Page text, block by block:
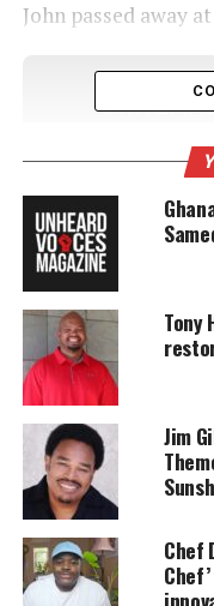
John passed away
amplifies voices
donation keeps
Every contribution helps
platforms for
“We loved her and
nephewtold
A cause of death
Music career
Tony
Jim
Chef